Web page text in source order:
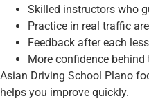
Skilled instructors who
Practice in real traffic
Feedback after each
More confidence behind
Asian Driving School Plano
helps you improve quickly.